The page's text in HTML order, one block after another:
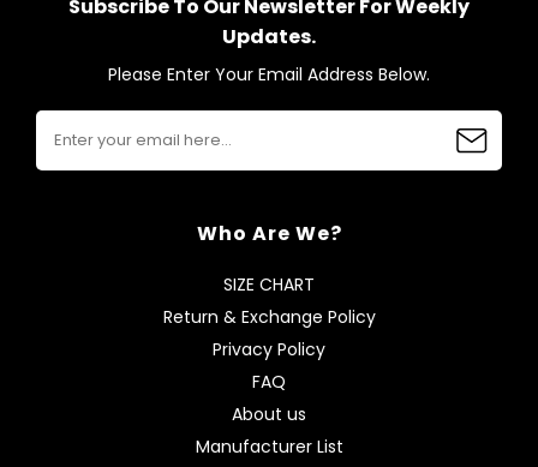
Subscribe To Our Newsletter For Weekly
Updates.
Please Enter Your Email Address Below.
Who Are We?
SIZE CHART
Return & Exchange Policy
Privacy Policy
FAQ
About us
Manufacturer List